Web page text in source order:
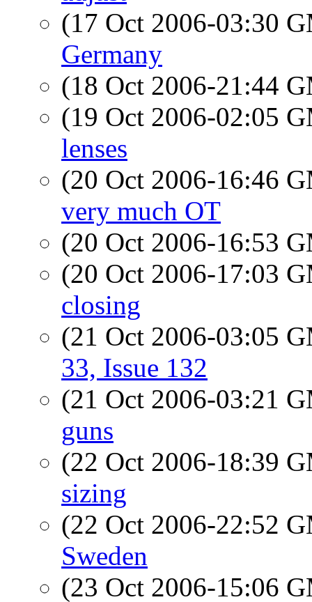
(17 Oct 2006-03:30
Germany
(18 Oct 2006-21:44
(19 Oct 2006-02:05
lenses
(20 Oct 2006-16:46
very much OT
(20 Oct 2006-16:53
(20 Oct 2006-17:03
closing
(21 Oct 2006-03:05
33, Issue 132
(21 Oct 2006-03:21
guns
(22 Oct 2006-18:39
sizing
(22 Oct 2006-22:52
Sweden
(23 Oct 2006-15:06